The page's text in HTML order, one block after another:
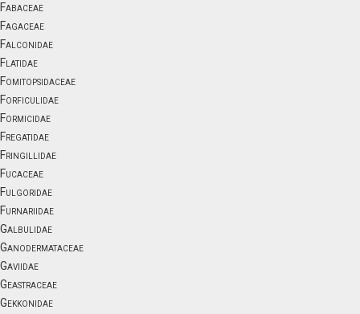
Fabaceae
Fagaceae
Falconidae
Flatidae
Fomitopsidaceae
Forficulidae
Formicidae
Fregatidae
Fringillidae
Fucaceae
Fulgoridae
Furnariidae
Galbulidae
Ganodermataceae
Gaviidae
Geastraceae
Gekkonidae